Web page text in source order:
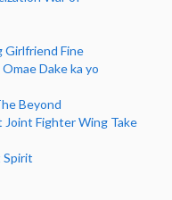
Girlfriend Fine
Dake ka yo
Beyond
Fighter Wing Take
Spirit